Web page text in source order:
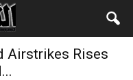
Airstrikes Rises